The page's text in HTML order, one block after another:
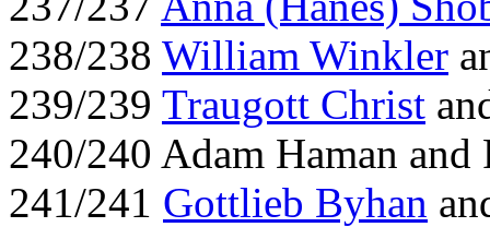
238/238 William Winkler
239/239 Traugott Christ
240/240 Adam Haman and
241/241 Gottlieb Byhan